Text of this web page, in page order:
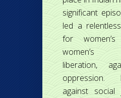
significant
led a
for women’s
women’s
liberation,
against social